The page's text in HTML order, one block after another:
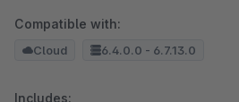
Compatible with:
Cloud 6.4.0.0 - 6.7.13.0
Includes: